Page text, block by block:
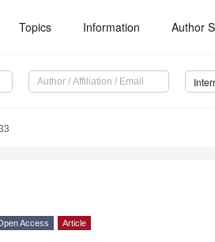
Topics Information Author
Access Article